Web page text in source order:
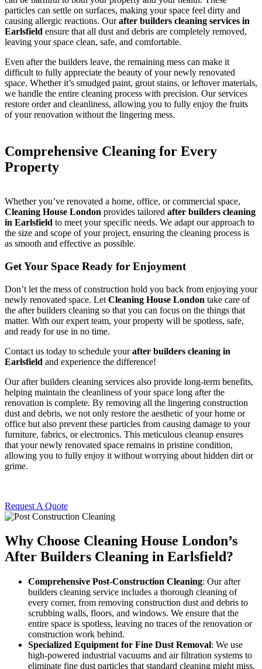
particles can settle on surfaces, making your space feel dirty and
causing allergic reactions. Ourafter builders cleaning services in
Earlsfield ensure that all dust and debris are completely removed,
leaving your space clean, safe, and comfortable.
Even after the builders leave, the remaining mess can make it
difficult to fully appreciate the beauty of your newly renovated
space. Whether it’s smudged paint, grout stains, or leftover materials,
we handle the entire cleaning process with precision. Our services
restore order and cleanliness, allowing you to fully enjoy the fruits
of your renovation without the lingering mess.
Comprehensive Cleaning for Every
Property
Whether you’ve renovated a home, office, or commercial space,
Cleaning House London provides tailored after builders cleaning
in Earlsfield to meet your specific needs. We adapt our approach to
the size and scope of your project, ensuring the cleaning process is
as smooth and effective as possible.
Get Your Space Ready for Enjoyment
Don’t let the mess of construction hold you back from enjoying your
newly renovated space. Let Cleaning House London take care of
the after builders cleaning so that you can focus on the things that
matter. With our expert team, your property will be spotless, safe,
and ready for use in no time.
Contact us today to schedule yourafter builders cleaning in
Earlsfield and experience the difference!
Our after builders cleaning services also provide long-term benefits,
helping maintain the cleanliness of your space long after the
renovation is complete. By removing all the lingering construction
dust and debris, we not only restore the aesthetic of your home or
office but also prevent these particles from causing damage to your
furniture, fabrics, or electronics. This meticulous cleanup ensures
that your newly renovated space remains in pristine condition,
allowing you to fully enjoy it without worrying about hidden dirt or
grime.
Request A Quote
Why Choose Cleaning House London’s
After Builders Cleaning in Earlsfield?
Comprehensive Post-Construction Cleaning: Our after
builders cleaning service includes a thorough cleaning of
every corner, from removing construction dust and debris to
scrubbing walls, floors, and windows. We ensure that the
entire space is spotless, leaving no traces of the renovation or
construction work behind.
Specialized Equipment for Fine Dust Removal: We use
high-powered industrial vacuums and air filtration systems to
eliminate fine dust particles that standard cleaning might miss.